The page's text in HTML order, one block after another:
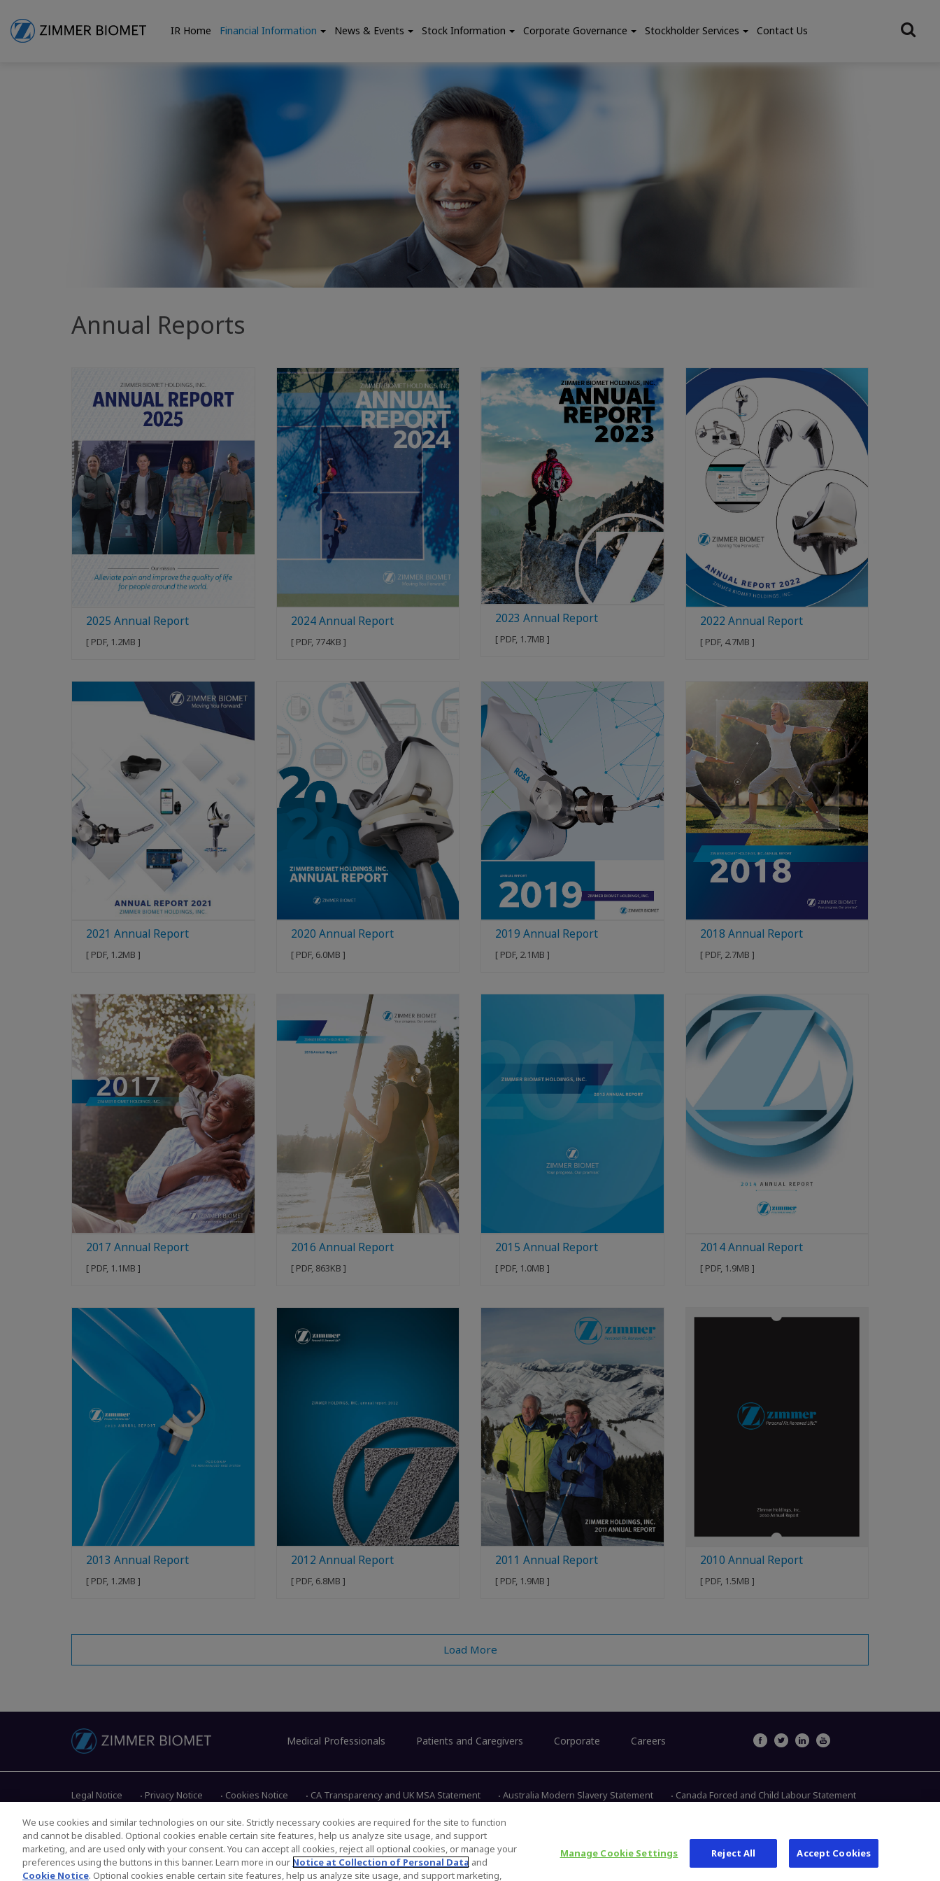
IR Home Financial Information News & Events Stock Information Corporate Governance Stockholder Services Contact Us
Annual Reports
2025 Annual Report
[ PDF, 1.2MB ]
2024 Annual Report
[ PDF, 774KB ]
2023 Annual Report
[ PDF, 1.7MB ]
2022 Annual Report
[ PDF, 4.7MB ]
2021 Annual Report
[ PDF, 1.2MB ]
2020 Annual Report
[ PDF, 6.0MB ]
2019 Annual Report
[ PDF, 2.1MB ]
2018 Annual Report
[ PDF, 2.7MB ]
2017 Annual Report
[ PDF, 1.1MB ]
2016 Annual Report
[ PDF, 863KB ]
2015 Annual Report
[ PDF, 1.0MB ]
2014 Annual Report
[ PDF, 1.9MB ]
2013 Annual Report
[ PDF, 1.2MB ]
2012 Annual Report
[ PDF, 6.8MB ]
2011 Annual Report
[ PDF, 1.9MB ]
2010 Annual Report
[ PDF, 1.5MB ]
Load More
Medical Professionals Patients and Caregivers Corporate Careers
Legal Notice Privacy Notice Cookies Notice CA Transparency and UK MSA Statement Australia Modern Slavery Statement Canada Forced and Child Labour Statement
Copyright © 2026 Zimmer Biomet. All Rights Reserved. 345 East Main Street, Warsaw IN 46580 1.800.613.6131
We use cookies and similar technologies on our site. Strictly necessary cookies are required for the site to function
and cannot be disabled. Optional cookies enable certain site features, help us analyze site usage, and support
marketing, and are used only with your consent. You can accept all cookies, reject all optional cookies, or manage your
preferences using the buttons in this banner. Learn more in our Notice at Collection of Personal Data and
Cookie Notice. Optional cookies enable certain site features, help us analyze site usage, and support marketing,
Manage Cookie Settings Reject All Accept Cookies